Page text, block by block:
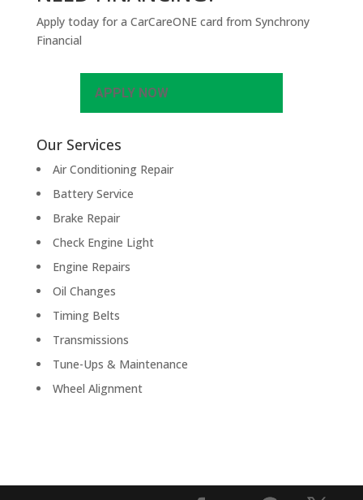
Apply today for a CarCareONE card from Synchrony
Financial
APPLY NOW
Our Services
Air Conditioning Repair
Battery Service
Brake Repair
Check Engine Light
Engine Repairs
Oil Changes
Timing Belts
Transmissions
Tune-Ups & Maintenance
Wheel Alignment